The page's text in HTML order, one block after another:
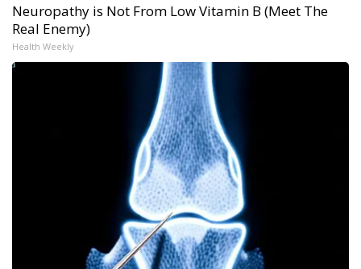
Neuropathy is Not From Low Vitamin B (Meet The
Real Enemy)
Health Weekly